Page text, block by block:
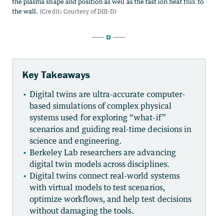
Key Takeaways
Digital twins are ultra-accurate computer-
based simulations of complex physical
systems used for exploring “what-if”
scenarios and guiding real-time decisions in
science and engineering.
Berkeley Lab researchers are advancing
digital twin models across disciplines.
Digital twins connect real-world systems
with virtual models to test scenarios,
optimize workflows, and help test decisions
without damaging the tools.